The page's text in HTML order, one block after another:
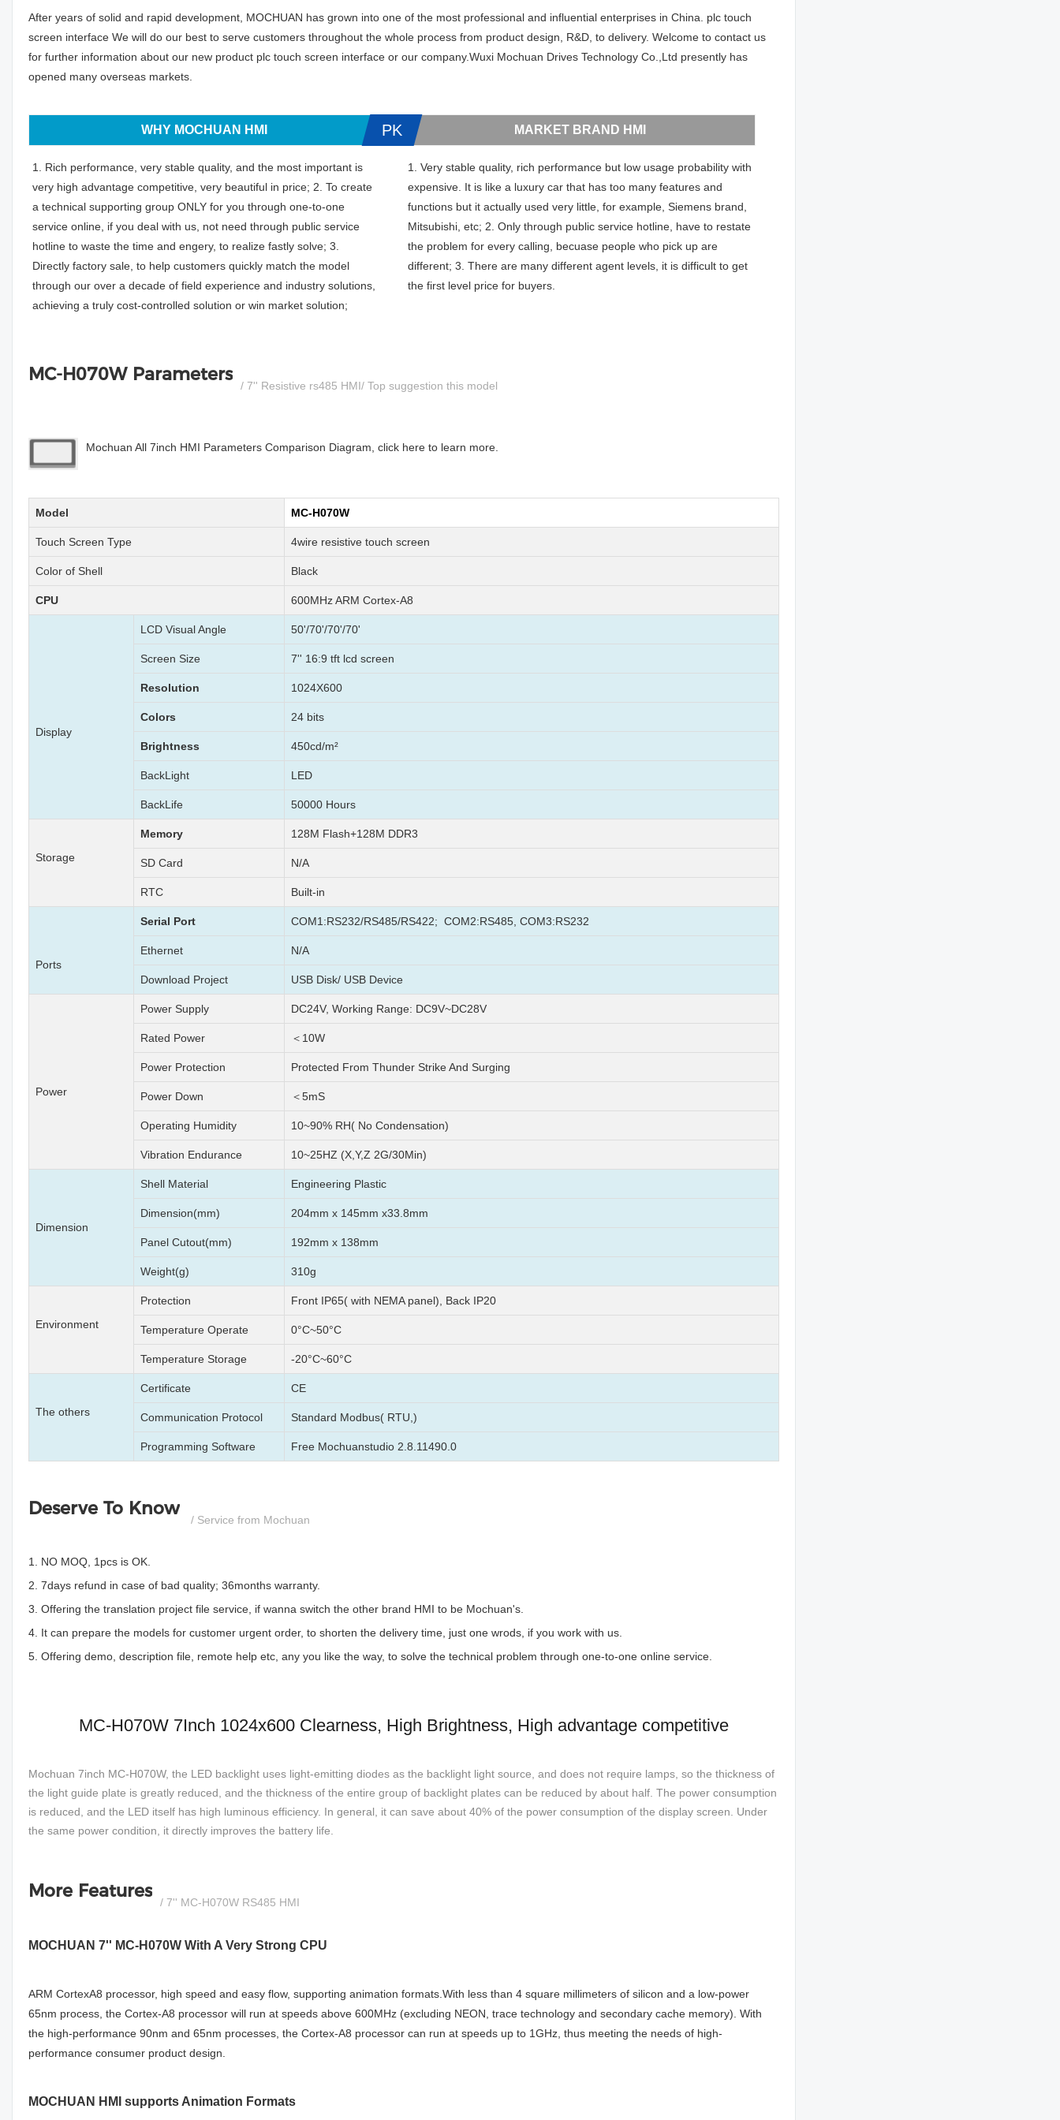
After years of solid and rapid development, MOCHUAN has grown into one of the most professional and influential enterprises in China. plc touch
screen interface We will do our best to serve customers throughout the whole process from product design, R&D, to delivery. Welcome to contact us
for further information about our new product plc touch screen interface or our company.Wuxi Mochuan Drives Technology Co.,Ltd presently has
opened many overseas markets.
WHY MOCHUAN HMI
1. Rich performance, very stable quality, and the most important is
very high advantage competitive, very beautiful in price; 2. To create
a technical supporting group ONLY for you through one-to-one
service online, if you deal with us, not need through public service
hotline to waste the time and engery, to realize fastly solve; 3.
Directly factory sale, to help customers quickly match the model
through our over a decade of field experience and industry solutions,
achieving a truly cost-controlled solution or win market solution;
PK MARKET BRAND HMI
1. Very stable quality, rich performance but low usage probability with
expensive. It is like a luxury car that has too many features and
functions but it actually used very little, for example, Siemens brand,
Mitsubishi, etc; 2. Only through public service hotline, have to restate
the problem for every calling, becuase people who pick up are
different; 3. There are many different agent levels, it is difficult to get
the first level price for buyers.
MC-H070W Parameters
/ 7'' Resistive rs485 HMI/ Top suggestion this model
Mochuan All 7inch HMI Parameters Comparison Diagram, click here to learn more.
Model MC-H070W
Touch Screen Type 4wire resistive touch screen
Color of Shell Black
CPU 600MHz ARM Cortex-A8
Display
LCD Visual Angle 50'/70'/70'/70'
Screen Size 7'' 16:9 tft lcd screen
Resolution 1024X600
Colors 24 bits
Brightness 450cd/m²
BackLight LED
BackLife 50000 Hours
Storage
Memory 128M Flash+128M DDR3
SD Card N/A
RTC Built-in
Ports
Serial Port COM1:RS232/RS485/RS422; COM2:RS485, COM3:RS232
Ethernet N/A
Download Project USB Disk/ USB Device
Power
Power Supply DC24V, Working Range: DC9V~DC28V
Rated Power ＜10W
Power Protection Protected From Thunder Strike And Surging
Power Down ＜5mS
Operating Humidity 10~90% RH( No Condensation)
Vibration Endurance 10~25HZ (X,Y,Z 2G/30Min)
Dimension
Shell Material Engineering Plastic
Dimension(mm) 204mm x 145mm x33.8mm
Panel Cutout(mm) 192mm x 138mm
Weight(g) 310g
Environment
Protection Front IP65( with NEMA panel), Back IP20
Temperature Operate 0°C~50°C
Temperature Storage -20°C~60°C
The others
Certificate CE
Communication Protocol Standard Modbus( RTU,)
Programming Software Free Mochuanstudio 2.8.11490.0
Deserve To Know
/ Service from Mochuan
1. NO MOQ, 1pcs is OK.
2. 7days refund in case of bad quality; 36months warranty.
3. Offering the translation project file service, if wanna switch the other brand HMI to be Mochuan's.
4. It can prepare the models for customer urgent order, to shorten the delivery time, just one wrods, if you work with us.
5. Offering demo, description file, remote help etc, any you like the way, to solve the technical problem through one-to-one online service.
MC-H070W 7Inch 1024x600 Clearness, High Brightness, High advantage competitive
Mochuan 7inch MC-H070W, the LED backlight uses light-emitting diodes as the backlight light source, and does not require lamps, so the thickness of
the light guide plate is greatly reduced, and the thickness of the entire group of backlight plates can be reduced by about half. The power consumption
is reduced, and the LED itself has high luminous efficiency. In general, it can save about 40% of the power consumption of the display screen. Under
the same power condition, it directly improves the battery life.
More Features
/ 7'' MC-H070W RS485 HMI
MOCHUAN 7'' MC-H070W With A Very Strong CPU
ARM CortexA8 processor, high speed and easy flow, supporting animation formats.With less than 4 square millimeters of silicon and a low-power
65nm process, the Cortex-A8 processor will run at speeds above 600MHz (excluding NEON, trace technology and secondary cache memory). With
the high-performance 90nm and 65nm processes, the Cortex-A8 processor can run at speeds up to 1GHz, thus meeting the needs of high-
performance consumer product design.
MOCHUAN HMI supports Animation Formats